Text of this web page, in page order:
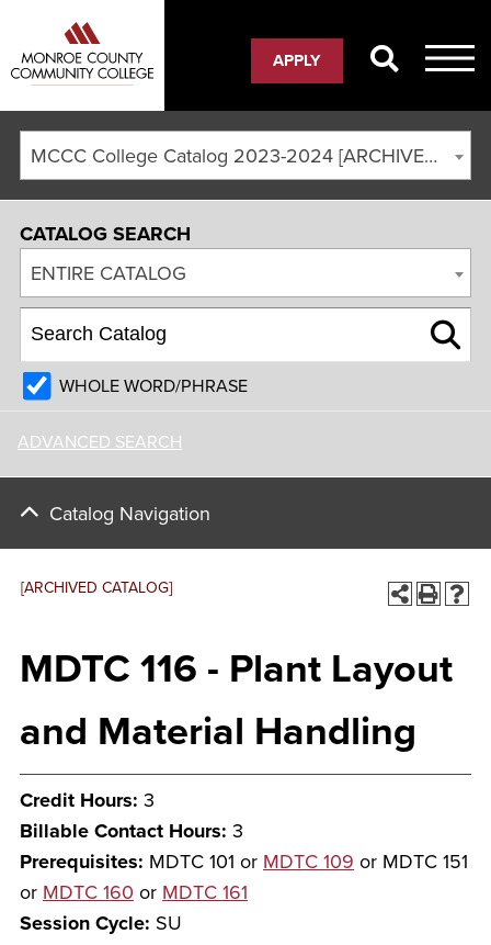
APPLY
MCCC College Catalog 2023-2024 [ARCHIVED CATALOG]
CATALOG SEARCH
ENTIRE CATALOG
WHOLE WORD/PHRASE
ADVANCED SEARCH
Catalog Navigation
[ARCHIVED CATALOG]
MDTC 116 - Plant Layout
and Material Handling
Credit Hours: 3
Billable Contact Hours: 3
Prerequisites: MDTC 101 or MDTC 109 or MDTC 151
or MDTC 160 or MDTC 161
Session Cycle: SU